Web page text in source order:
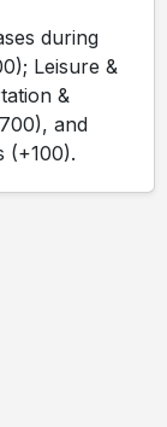
during
Leisure &
&
and
(+100).